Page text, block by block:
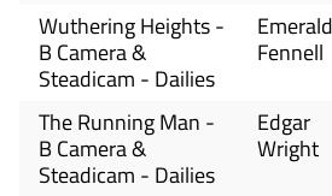
Wuthering Heights -
B Camera &
Steadicam - Dailies
Emerald
Fennell
The Running Man -
B Camera &
Steadicam - Dailies
Edgar
Wright